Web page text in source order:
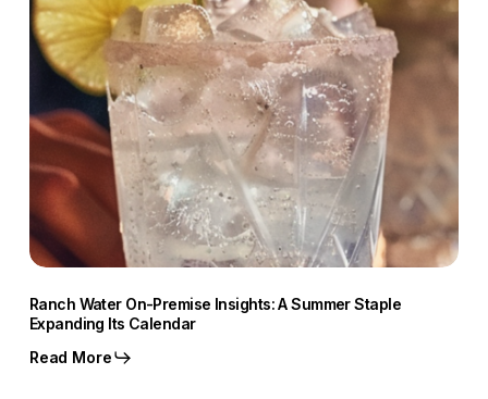
Ranch Water On-Premise Insights: A Summer Staple
Expanding Its Calendar
Read More